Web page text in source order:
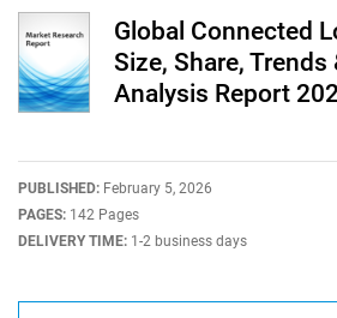
Global Connected
Size, Share, Trends
Analysis Report
PUBLISHED: February 5, 2026
PAGES: 142 Pages
DELIVERY TIME: 1-2 business days